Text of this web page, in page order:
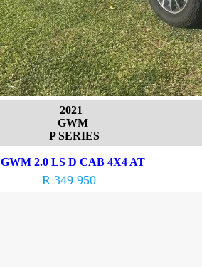
2021
GWM
P SERIES
GWM 2.0 LS D CAB 4X4 AT
R 349 950